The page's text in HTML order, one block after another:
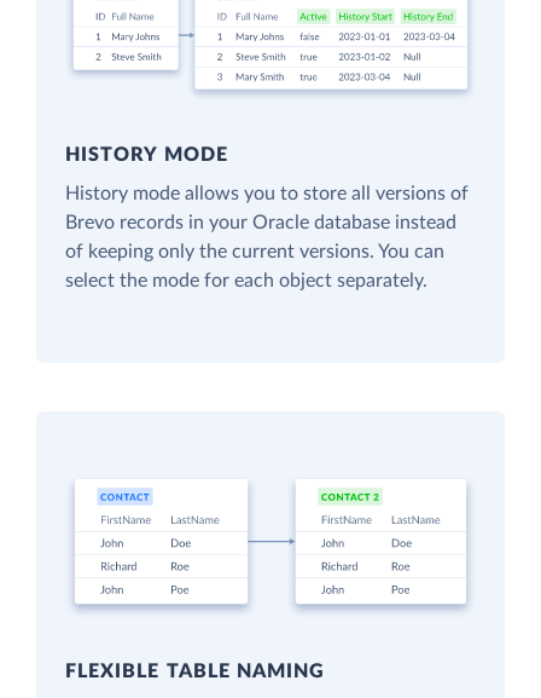
HISTORY MODE
History mode allows you to store all versions of
Brevo records in your Oracle database instead
of keeping only the current versions. You can
select the mode for each object separately.
FLEXIBLE TABLE NAMING